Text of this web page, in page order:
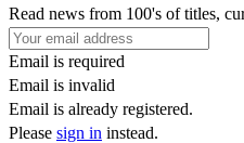
Read news from 100's of titles,
Email is required
Email is invalid
Email is already registered.
Please sign in instead.